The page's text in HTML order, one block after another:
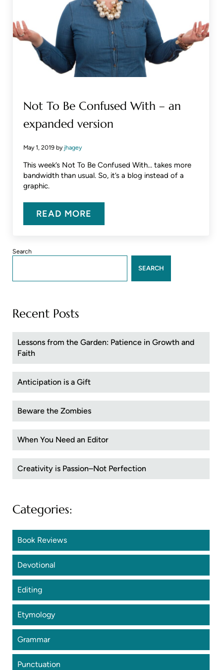
Not To Be Confused With – an
expanded version
May 1, 2019 by jhagey
This week’s Not To Be Confused With… takes more
bandwidth than usual. So, it’s a blog instead of a
graphic.
READ MORENOT TO BE CONFUSED WITH –
Sidebar
Search
SEARCH
Recent Posts
Lessons from the Garden: Patience in Growth and
Faith
Anticipation is a Gift
Beware the Zombies
When You Need an Editor
Creativity is Passion–Not Perfection
Categories:
Book Reviews
Devotional
Editing
Etymology
Grammar
Punctuation